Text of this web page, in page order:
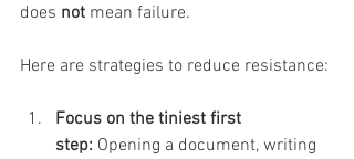
does not mean failure.
Here are strategies to reduce resistance:
Focus on the tiniest first
step: Opening a document, writing